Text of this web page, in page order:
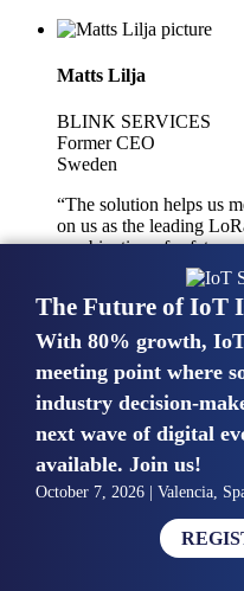
Matts Lilja
BLINK SERVICES
Former CEO
Sweden
“The solution helps us
on us as the leading
combination of safety
integration with other
Mike van Bunnens
PERVASIVE
Managing Director
United Kingdom
“The UK IoT market is
and confidence.
deployments and the
experts who have
The Future of IoT
With 80% growth,
meeting point where
industry decision-
next wave of digital
available. Join us!
October 7, 2026 | Valencia,